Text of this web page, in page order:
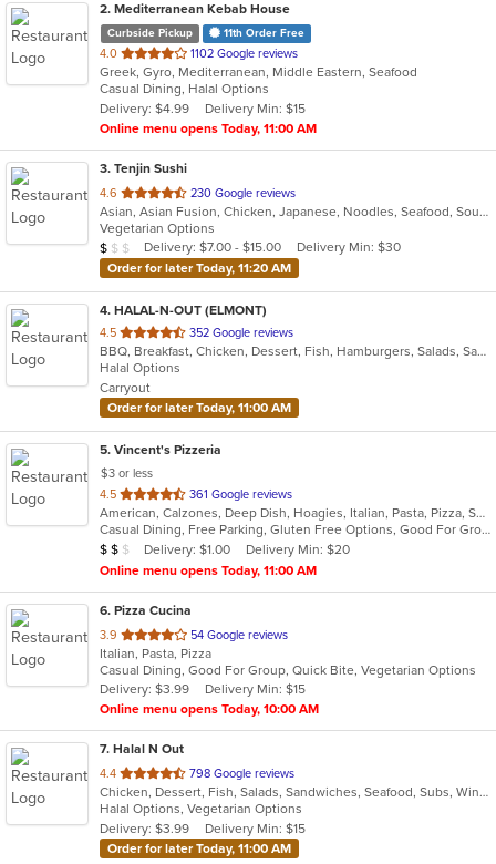
2. Mediterranean Kebab House
Curbside Pickup 11th Order Free
4.0 out
of
5
stars.
1102 Google reviews
Greek, Gyro, Mediterranean, Middle Eastern, Seafood
Casual Dining, Halal Options
Delivery: $4.99
Delivery Min: $15
Online menu opens Today, 11:00 AM
3. Tenjin Sushi
4.6 out
of
5
stars.
230 Google reviews
Asian, Asian Fusion, Chicken, Japanese, Noodles, Seafood, Soup, Sushi
Vegetarian Options
Average Item Cost: $8
$ $ $ Delivery: $7.00 - $15.00
Delivery Min: $30
Order for later Today, 11:20 AM
4. HALAL-N-OUT (ELMONT)
4.5 out
of
5
stars.
352 Google reviews
BBQ, Breakfast, Chicken, Dessert, Fish, Hamburgers, Salads, Sandwiches, Seafood, Subs, Wings, Wraps
Halal Options
Carryout
Order for later Today, 11:00 AM
5. Vincent's Pizzeria
$3 or less
4.5 out
of
5
stars.
361 Google reviews
American, Calzones, Deep Dish, Hoagies, Italian, Pasta, Pizza, Salads, Sandwiches, Seafood, Soup, Subs, Wings, Wraps
Casual Dining, Free Parking, Gluten Free Options, Good For Group, Good For Kids, Has TV, Vegetarian Options
Average Item Cost: $11
$ $ $ Delivery: $1.00
Delivery Min: $20
Online menu opens Today, 11:00 AM
6. Pizza Cucina
3.9 out
of
5
stars.
54 Google reviews
Italian, Pasta, Pizza
Casual Dining, Good For Group, Quick Bite, Vegetarian Options
Delivery: $3.99
Delivery Min: $15
Online menu opens Today, 10:00 AM
7. Halal N Out
4.4 out
of
5
stars.
798 Google reviews
Chicken, Dessert, Fish, Salads, Sandwiches, Seafood, Subs, Wings, Wraps
Halal Options, Vegetarian Options
Delivery: $3.99
Delivery Min: $15
Order for later Today, 11:00 AM